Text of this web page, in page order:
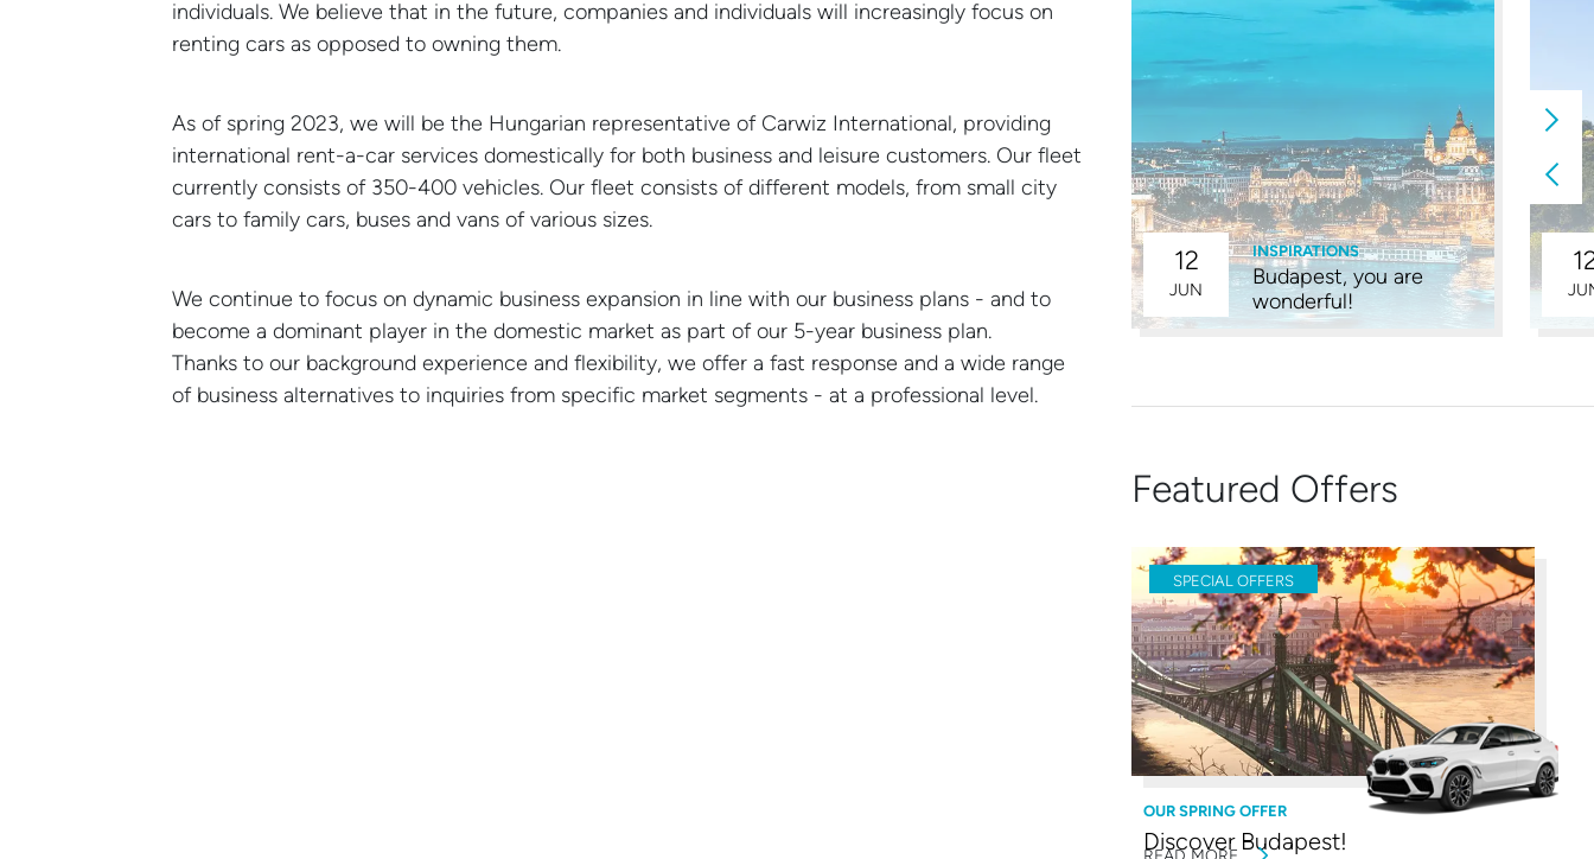
individuals. We believe that in the future, companies and individuals will increasingly focus on
renting cars as opposed to owning them.
As of spring 2023, we will be the Hungarian representative of Carwiz International, providing
international rent-a-car services domestically for both business and leisure customers. Our fleet
currently consists of 350-400 vehicles. Our fleet consists of different models, from small city
cars to family cars, buses and vans of various sizes.
We continue to focus on dynamic business expansion in line with our business plans - and to
become a dominant player in the domestic market as part of our 5-year business plan.
Thanks to our background experience and flexibility, we offer a fast response and a wide range
of business alternatives to inquiries from specific market segments - at a professional level.
JUN Balaton Sound 2024 APR Valley of the Arts 2024
12
JUN
INSPIRATIONS
Budapest, you are
wonderful!
Featured Offers
SPECIAL OFFERS
OUR SPRING OFFER
Discover Budapest!